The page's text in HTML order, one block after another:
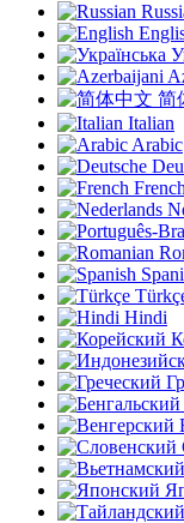
简
Italian
Arabic
French
Hindi